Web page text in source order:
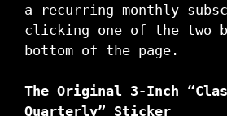
a recurring monthly
clicking one of the two
bottom of the page.
The Original 3-Inch
Quarterly” Sticker